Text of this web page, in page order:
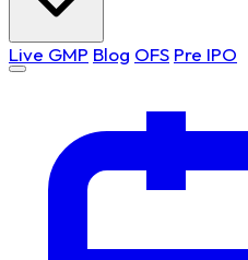
Live GMP Blog OFS Pre IPO